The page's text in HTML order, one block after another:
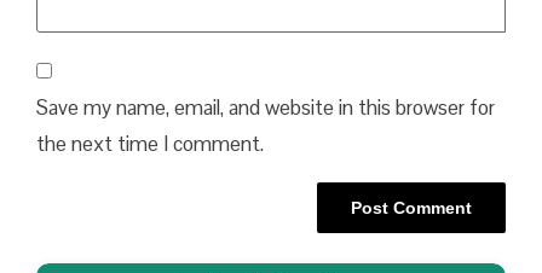
Save my name, email, and website in this browser for
the next time I comment.